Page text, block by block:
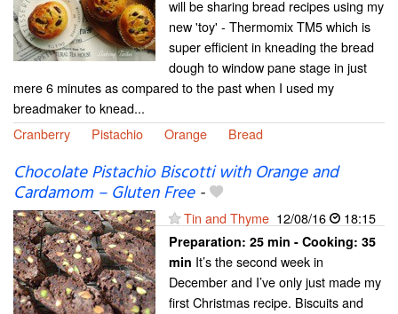
will be sharing bread recipes using my
new 'toy' - Thermomix TM5 which is
super efficient in kneading the bread
dough to window pane stage in just
mere 6 minutes as compared to the past when I used my
breadmaker to knead...
Cranberry
Pistachio Orange Bread
Chocolate Pistachio Biscotti with Orange and
Cardamom – Gluten Free-
Tin and Thyme 12/08/16 18:15
Preparation: 25 min - Cooking: 35
min It’s the second week in
December and I’ve only just made my
first Christmas recipe. Biscuits and